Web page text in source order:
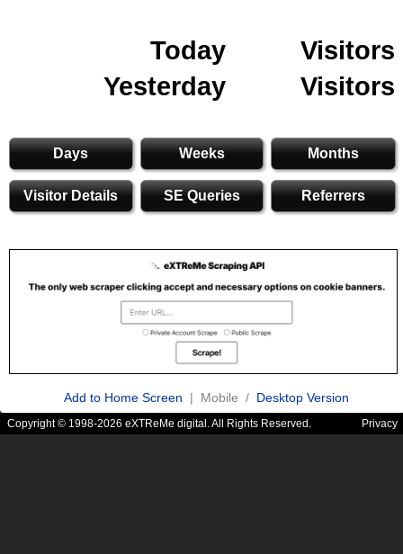
Today
Visitors
Yesterday
Visitors
Days Weeks Months
Visitor Details SE Queries Referrers
Add to Home Screen | Mobile / Desktop Version
Copyright © 1998-2026 eXTReMe digital. All Rights Reserved. Privacy